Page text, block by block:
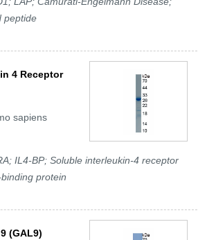
peptide
4 Receptor
sapiens
IL4-BP; Soluble interleukin-4 receptor
protein
(GAL9)